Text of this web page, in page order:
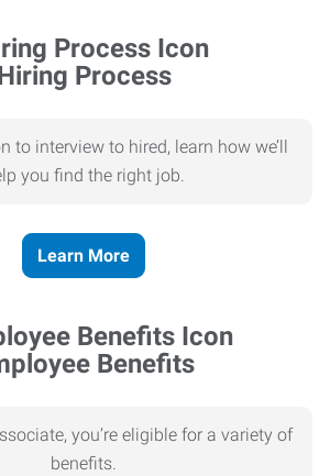
Process
to interview to hired, learn how we’ll
you find the right job.
Learn More
Benefits
you’re eligible for a variety of
benefits.